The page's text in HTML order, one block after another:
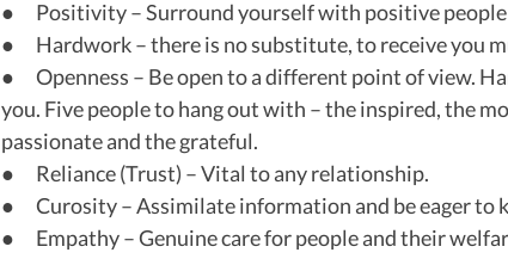
●      Positivity – Surround yourself with positive
●      Hardwork – there is no substitute, to receive you
●      Openness – Be open to a different point of view.
you. Five people to hang out with – the inspired, the
passionate and the grateful.
●      Reliance (Trust) – Vital to any relationship.
●      Curosity – Assimilate information and be eager to
●      Empathy – Genuine care for people and their